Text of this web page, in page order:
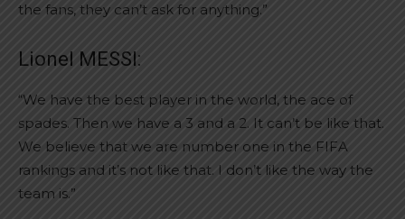
the fans, they can’t ask for anything.”
Lionel MESSI:
“We have the best player in the world, the ace of
spades. Then we have a 3 and a 2. It can’t be like that.
We believe that we are number one in the FIFA
rankings and it’s not like that. I don’t like the way the
team is.”